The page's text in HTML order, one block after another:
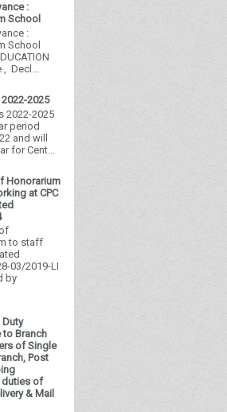
:
School
:
School
Decl...
2022-2025
2022-2025
period
and will
for Cent...
Honorarium
at CPC
to staff
03/2019-LI
by
to Branch
of Single
Post
of
& Mail